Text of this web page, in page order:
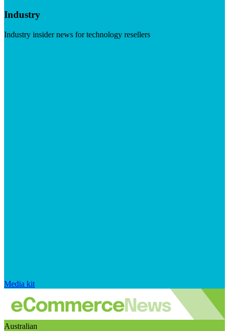
Industry
Industry insider news for technology resellers
Media kit
Australian